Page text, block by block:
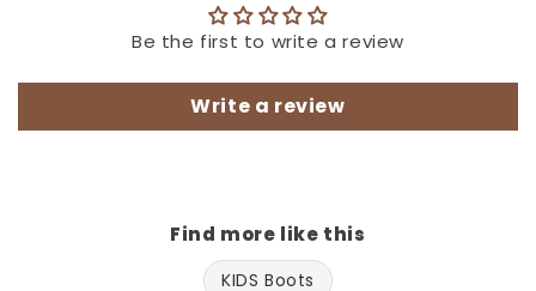
Be the first to write a review
Write a review
Find more like this
KIDS Boots